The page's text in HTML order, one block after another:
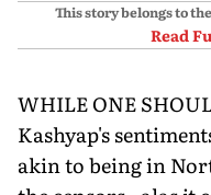
This story belongs to
Read
WHILE ONE
Kashyap's
akin to being in